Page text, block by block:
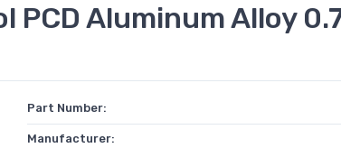
Aluminum Alloy
Part Number:
Manufacturer: